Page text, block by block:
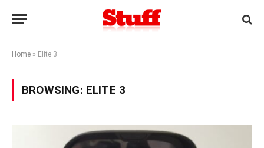
Home » Elite 3
BROWSING: ELITE 3